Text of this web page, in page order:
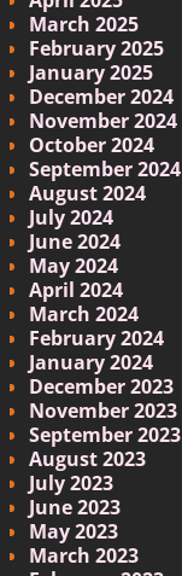
March 2025
February 2025
January 2025
December 2024
November 2024
October 2024
September 2024
August 2024
July 2024
June 2024
May 2024
April 2024
March 2024
February 2024
January 2024
December 2023
November 2023
September 2023
August 2023
July 2023
June 2023
May 2023
March 2023